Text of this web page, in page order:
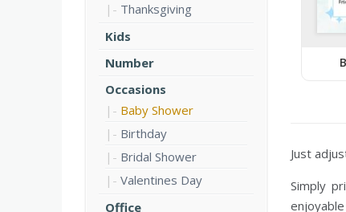
Thanksgiving
Kids
Number
Occasions
Baby Shower
Birthday
Bridal Shower
Valentines Day
Office
Just
Simply